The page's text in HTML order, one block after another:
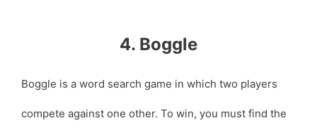
4. Boggle
Boggle is a word search game in which two players
compete against one other. To win, you must find the